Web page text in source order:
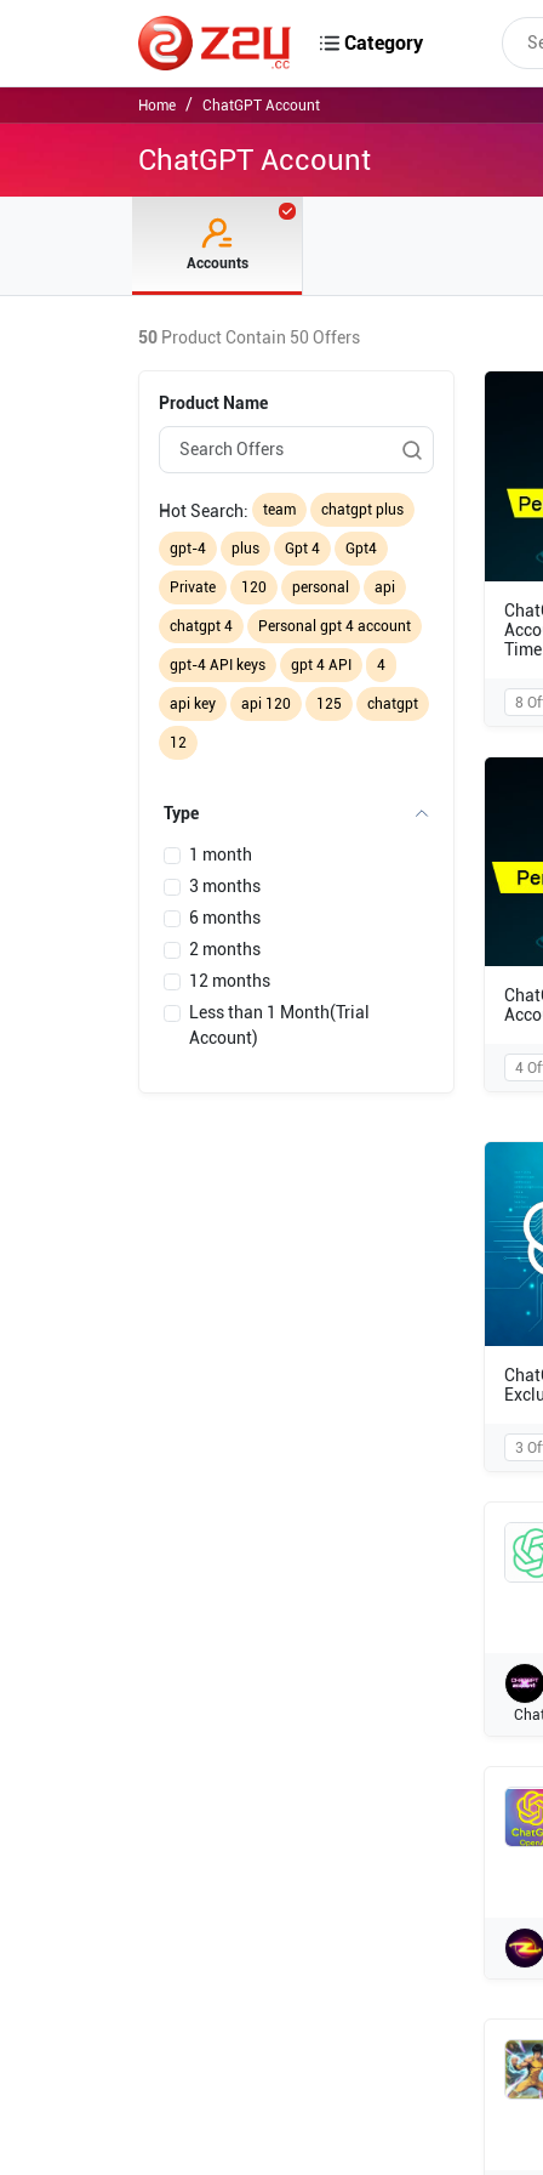
Category
Home ChatGPT Account
ChatGPT Account
Accounts
50 Product Contain 50 Offers
Product Name
Hot Search: team chatgpt plus
gpt-4 plus Gpt 4 Gpt4
Private 120 personal api
chatgpt 4 Personal gpt 4 account
gpt-4 API keys gpt 4 API 4
api key api 120 125 chatgpt
12
Type
1 month
3 months
6 months
2 months
12 months
Less than 1 Month(Trial
Account)
8
4
3